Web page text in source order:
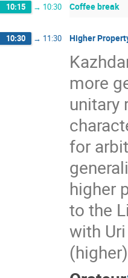
10:15 → 10:30 Coffee break
10:30 → 11:30 Higher
more
unitary
for
higher
to the
with